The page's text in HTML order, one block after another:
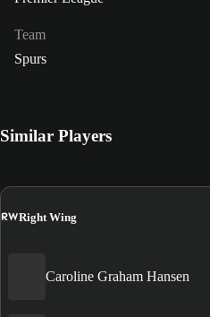
Team
Spurs
Similar Players
RWRight Wing
Caroline Graham Hansen